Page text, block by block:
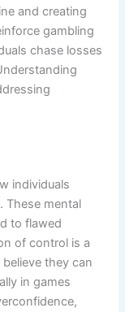
and creating
gambling
chase losses
individuals
These mental
to flawed
of control is a
they can
in games